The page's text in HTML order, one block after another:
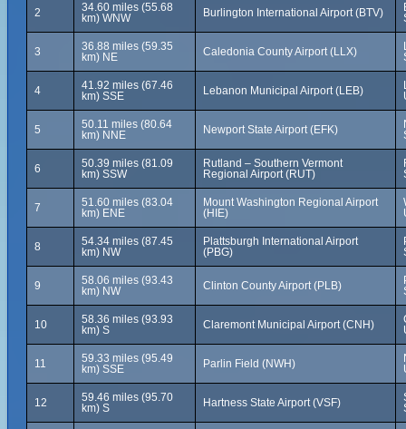
2
34.60 miles (55.68
km) WNW
Burlington International Airport (BTV)
3
36.88 miles (59.35
km) NE
Caledonia County Airport (LLX)
4
41.92 miles (67.46
km) SSE
Lebanon Municipal Airport (LEB)
5
50.11 miles (80.64
km) NNE
Newport State Airport (EFK)
6
50.39 miles (81.09
km) SSW
Rutland – Southern Vermont
Regional Airport (RUT)
7
51.60 miles (83.04
km) ENE
Mount Washington Regional Airport
(HIE)
8
54.34 miles (87.45
km) NW
Plattsburgh International Airport
(PBG)
9
58.06 miles (93.43
km) NW
Clinton County Airport (PLB)
10
58.36 miles (93.93
km) S
Claremont Municipal Airport (CNH)
11
59.33 miles (95.49
km) SSE
Parlin Field (NWH)
12
59.46 miles (95.70
km) S
Hartness State Airport (VSF)